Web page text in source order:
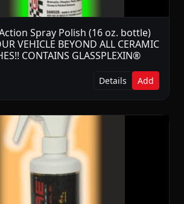
Spray Polish (16 oz. bottle)
VEHICLE BEYOND ALL CERAMIC
CONTAINS GLASSPLEXIN®
Details Add